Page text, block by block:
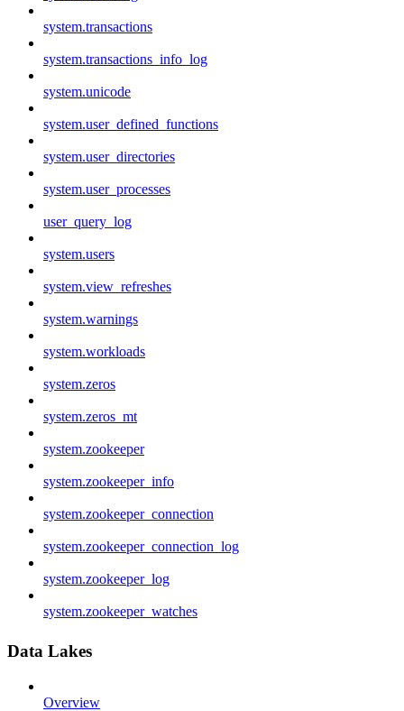
system.transactions
system.transactions_info_log
system.unicode
system.user_defined_functions
system.user_directories
system.user_processes
user_query_log
system.users
system.view_refreshes
system.warnings
system.workloads
system.zeros
system.zeros_mt
system.zookeeper
system.zookeeper_info
system.zookeeper_connection
system.zookeeper_connection_log
system.zookeeper_log
system.zookeeper_watches
Data Lakes
Overview